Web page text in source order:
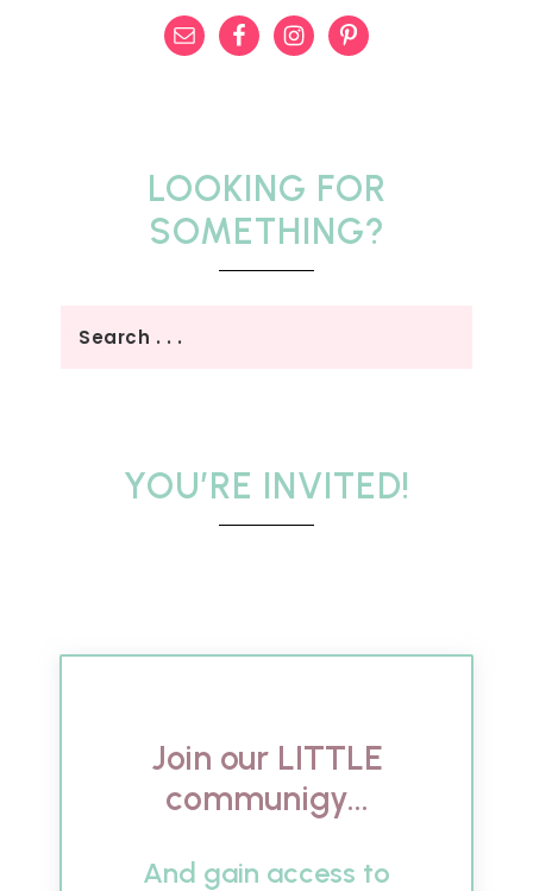
LOOKING FOR
SOMETHING?
YOU’RE INVITED!
Join our LITTLE
communigy...
And gain access to